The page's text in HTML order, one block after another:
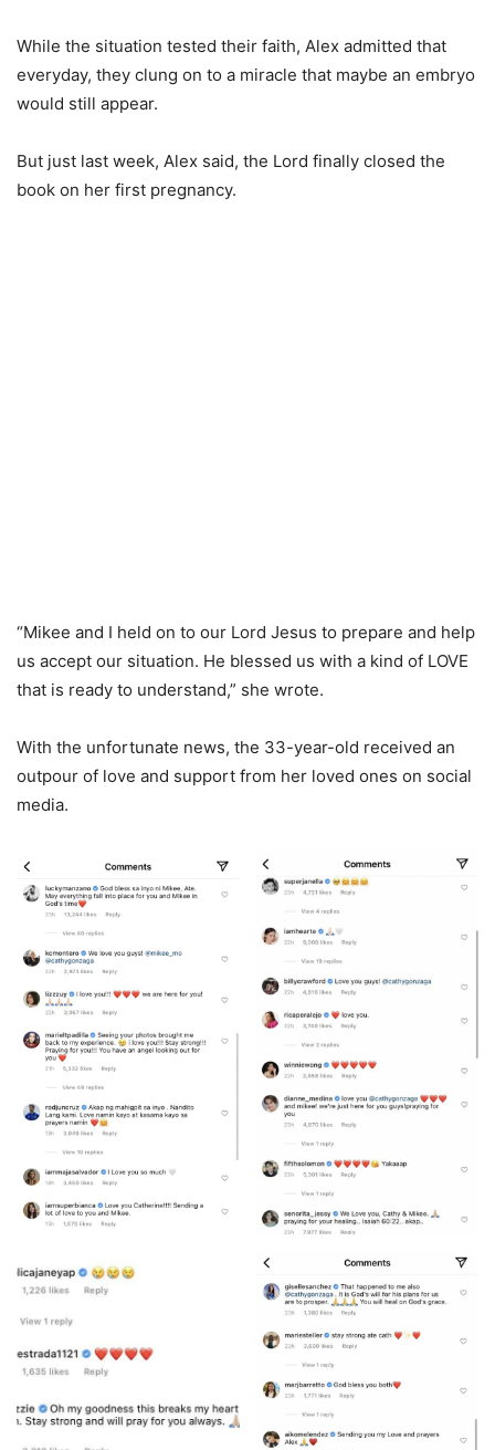
While the situation tested their faith, Alex admitted that
everyday, they clung on to a miracle that maybe an embryo
would still appear.
But just last week, Alex said, the Lord finally closed the
book on her first pregnancy.
“Mikee and I held on to our Lord Jesus to prepare and help
us accept our situation. He blessed us with a kind of LOVE
that is ready to understand,” she wrote.
With the unfortunate news, the 33-year-old received an
outpour of love and support from her loved ones on social
media.